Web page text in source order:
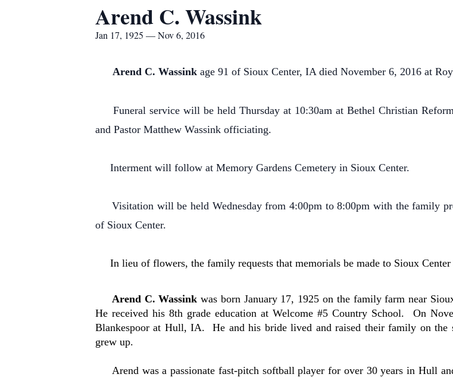
Arend C. Wassink
Jan 17, 1925 — Nov 6, 2016
Arend C. Wassink age 91 of Sioux Center, IA died November 6, 2016 at
Funeral service will be held Thursday at 10:30am at Bethel Christian
and Pastor Matthew Wassink officiating.
Interment will follow at Memory Gardens Cemetery in Sioux Center.
Visitation will be held Wednesday from 4:00pm to 8:00pm with the family
of Sioux Center.
In lieu of flowers, the family requests that memorials be made to Sioux
Arend C. Wassink was born January 17, 1925 on the family farm near
He received his 8th grade education at Welcome #5 Country School. On
Blankespoor at Hull, IA. He and his bride lived and raised their family on the
grew up.
Arend was a passionate fast-pitch softball player for over 30 years in Hull